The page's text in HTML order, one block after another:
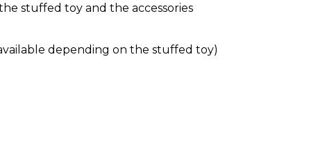
stuffed toy and the accessories
depending on the stuffed toy)